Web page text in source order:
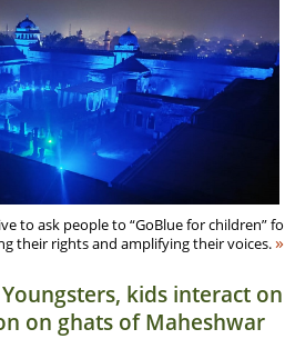
to ask people to “GoBlue for children”
their rights and amplifying their voices.»
kids interact on
on ghats of Maheshwar